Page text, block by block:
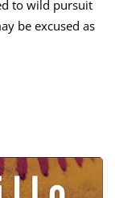
to wild pursuit
be excused as